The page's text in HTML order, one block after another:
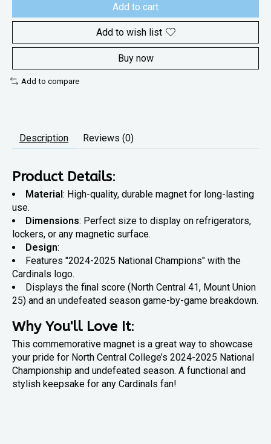
Add to cart
Add to wish list
Buy now
Add to compare
Description Reviews (0)
Product Details:
Material : High-quality, durable magnet for long-lasting
use.
Dimensions: Perfect size to display on refrigerators,
lockers, or any magnetic surface.
Design:
Features "2024-2025 National Champions" with the
Cardinals logo.
Displays the final score (North Central 41, Mount Union
25) and an undefeated season game-by-game breakdown.
Why You'll Love It:
This commemorative magnet is a great way to showcase
your pride for North Central College’s 2024-2025 National
Championship and undefeated season. A functional and
stylish keepsake for any Cardinals fan!